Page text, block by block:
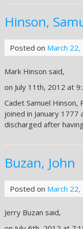
Hinson,
Posted on March 22,
Mark Hinson said,
on July 11th, 2012 at
Cadet Samuel Hinson,
joined in January
discharged after
Buzan, John
Posted on March 22,
Jerry Buzan said,